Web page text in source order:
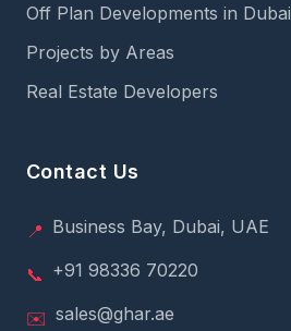
Off Plan Developments in Dubai
Projects by Areas
Real Estate Developers
Contact Us
📍 Business Bay, Dubai, UAE
📞 +91 98336 70220
✉️ sales@ghar.ae